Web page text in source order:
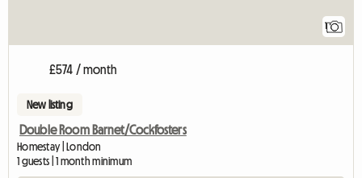
1
£574 / month
New listing
Double Room Barnet/Cockfosters
Homestay | London
1 guests | 1 month minimum